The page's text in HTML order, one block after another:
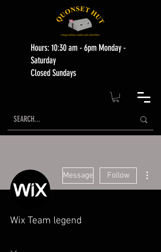
Hours: 10:30 am - 6pm Monday -
Saturday
Closed Sundays
Message Follow
Wix Team legend